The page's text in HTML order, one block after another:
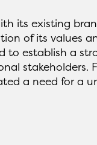
its existing
of its values
to establish a
stakeholders.
a need for a